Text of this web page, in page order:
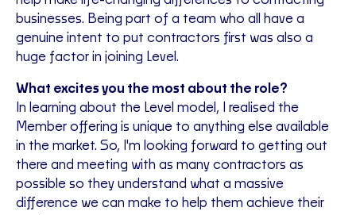
businesses. Being part of a team who all have a
genuine intent to put contractors first was also a
huge factor in joining Level.
What excites you the most about the role?
In learning about the Level model, I realised the
Member offering is unique to anything else available
in the market. So, I'm looking forward to getting out
there and meeting with as many contractors as
possible so they understand what a massive
difference we can make to help them achieve their